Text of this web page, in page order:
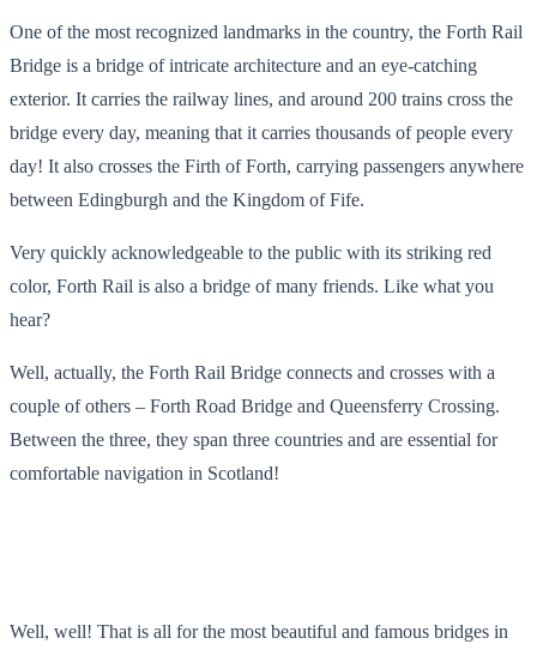
One of the most recognized landmarks in the country, the Forth Rail
Bridge is a bridge of intricate architecture and an eye-catching
exterior. It carries the railway lines, and around 200 trains cross the
bridge every day, meaning that it carries thousands of people every
day! It also crosses the Firth of Forth, carrying passengers anywhere
between Edingburgh and the Kingdom of Fife.
Very quickly acknowledgeable to the public with its striking red
color, Forth Rail is also a bridge of many friends. Like what you
hear?
Well, actually, the Forth Rail Bridge connects and crosses with a
couple of others – Forth Road Bridge and Queensferry Crossing.
Between the three, they span three countries and are essential for
comfortable navigation in Scotland!
Well, well! That is all for the most beautiful and famous bridges in